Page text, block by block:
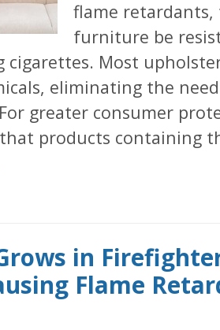
flame
furniture be
cigarettes. Most
eliminating the
greater consumer
products containing
in
Flame